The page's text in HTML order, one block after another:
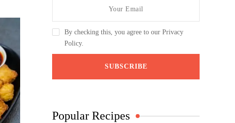
By checking this, you agree to our Privacy
Policy.
Popular Recipes